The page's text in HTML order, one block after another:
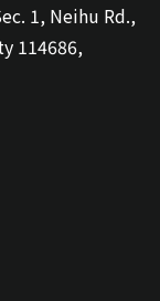
1, Neihu Rd.,
114686,